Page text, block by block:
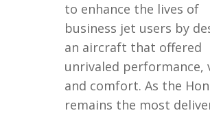
to enhance the lives of
business jet users by
an aircraft that offered
unrivaled performance,
and comfort. As the
remains the most